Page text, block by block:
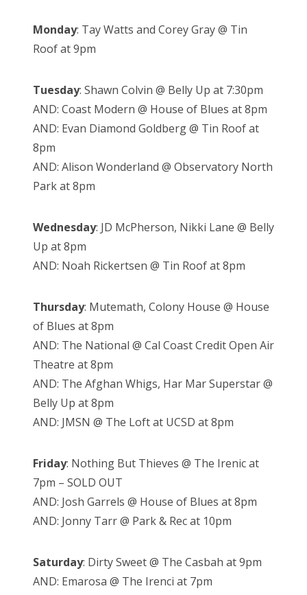
Monday: Tay Watts and Corey Gray @ Tin
Roof at 9pm
Tuesday: Shawn Colvin @ Belly Up at 7:30pm
AND: Coast Modern @ House of Blues at 8pm
AND: Evan Diamond Goldberg @ Tin Roof at
8pm
AND: Alison Wonderland @ Observatory North
Park at 8pm
Wednesday: JD McPherson, Nikki Lane @ Belly
Up at 8pm
AND: Noah Rickertsen @ Tin Roof at 8pm
Thursday: Mutemath, Colony House @ House
of Blues at 8pm
AND: The National @ Cal Coast Credit Open Air
Theatre at 8pm
AND: The Afghan Whigs, Har Mar Superstar @
Belly Up at 8pm
AND: JMSN @ The Loft at UCSD at 8pm
Friday: Nothing But Thieves @ The Irenic at
7pm – SOLD OUT
AND: Josh Garrels @ House of Blues at 8pm
AND: Jonny Tarr @ Park & Rec at 10pm
Saturday: Dirty Sweet @ The Casbah at 9pm
AND: Emarosa @ The Irenci at 7pm